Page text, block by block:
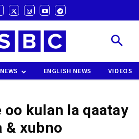
ENGLISH NEWS VIDEOS
oo kulan la qaatay
& xubno